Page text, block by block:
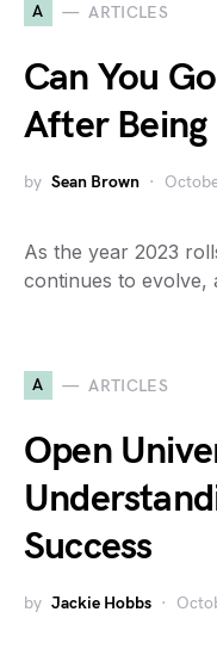
A ARTICLES
Can You
After Being
by Sean Brown
As the year 2023
continues to evolve,
A ARTICLES
Open
Success
by Jackie Hobbs